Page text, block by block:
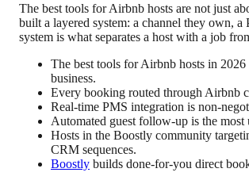
The best tools for Airbnb hosts are not just
built a layered system: a channel they own,
system is what separates a host with a job
The best tools for Airbnb hosts in
business.
Every booking routed through Airbnb
Real-time PMS integration is non-
Automated guest follow-up is the most
Hosts in the Boostly community
CRM sequences.
Boostly builds done-for-you direct